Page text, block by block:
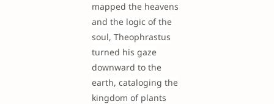
mapped the heavens
and the logic of the
soul, Theophrastus
turned his gaze
downward to the
earth, cataloging the
kingdom of plants